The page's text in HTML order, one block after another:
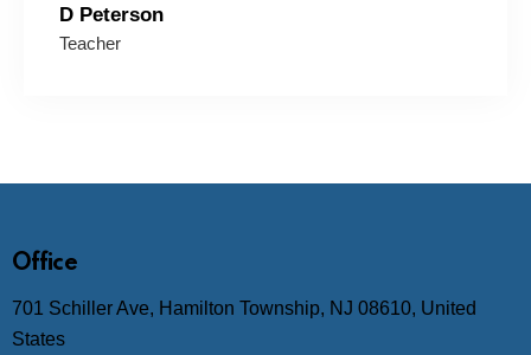
D Peterson
Teacher
Office
701 Schiller Ave, Hamilton Township, NJ 08610, United
States